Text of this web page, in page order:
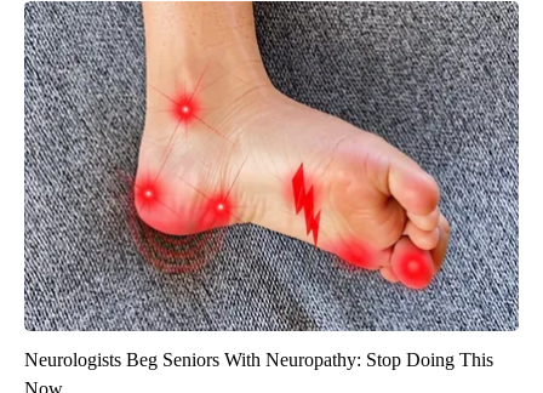
Neurologists Beg Seniors With Neuropathy: Stop Doing This
Now